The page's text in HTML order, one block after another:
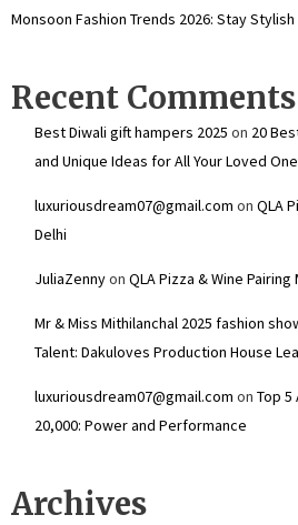
Monsoon Fashion Trends 2026: Stay
Recent Comments
Best Diwali gift hampers 2025 on 20
and Unique Ideas for All Your Loved
luxuriousdream07@gmail.com on QLA
Delhi
JuliaZennyon QLA Pizza & Wine Pairing
Mr & Miss Mithilanchal 2025 fashion
Talent: Dakuloves Production House
luxuriousdream07@gmail.com on Top 5
₹20,000: Power and Performance
Archives